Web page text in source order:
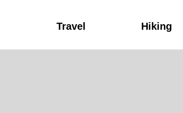
Travel Hiking